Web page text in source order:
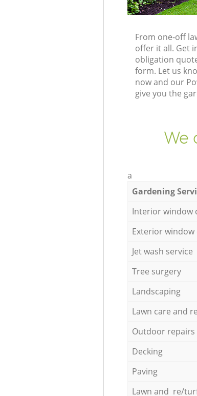
From one-off
offer it all. Get
obligation
form. Let us
now and our
give you the
We
a
Gardening
Interior window
Exterior window
Jet wash service
Tree surgery
Landscaping
Lawn care and
Outdoor repairs
Decking
Paving
Lawn and re/